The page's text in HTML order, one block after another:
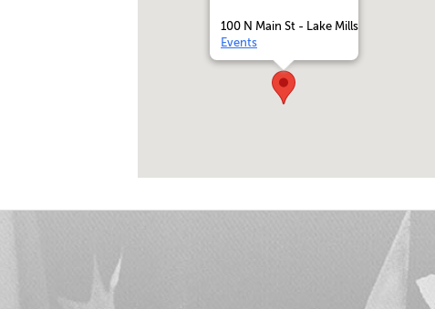
100 N Main St - Lake Mills
Events